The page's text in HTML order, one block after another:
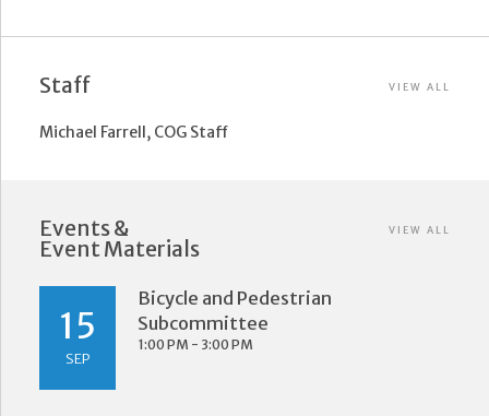
Staff VIEW ALL
Michael Farrell, COG Staff
Events &
Event Materials
VIEW ALL
15
SEP
Bicycle and Pedestrian
Subcommittee
1:00 PM - 3:00 PM